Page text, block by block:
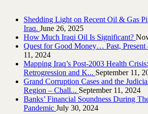
Shedding Light on Recent Oil & Gas
Iraq.‎ June 26, 2025
How Much Iraqi Oil Is Significant?
Quest for Good Money… Past, Present
11, 2024
Mapping Iraq’s Post-2003 Health
Retrogression and K... September 11,
Grand Corruption Cases and the
Region – Chall... September 11, 2024
Banks’ Financial Soundness During
Pandemic July 30, 2024